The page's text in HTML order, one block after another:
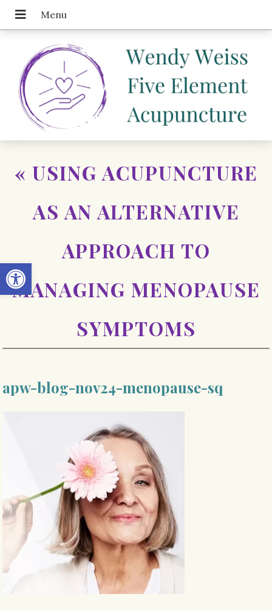
Open toolbar
« USING ACUPUNCTURE
AS AN ALTERNATIVE
APPROACH TO
MANAGING MENOPAUSE
SYMPTOMS
apw-blog-nov24-menopause-sq